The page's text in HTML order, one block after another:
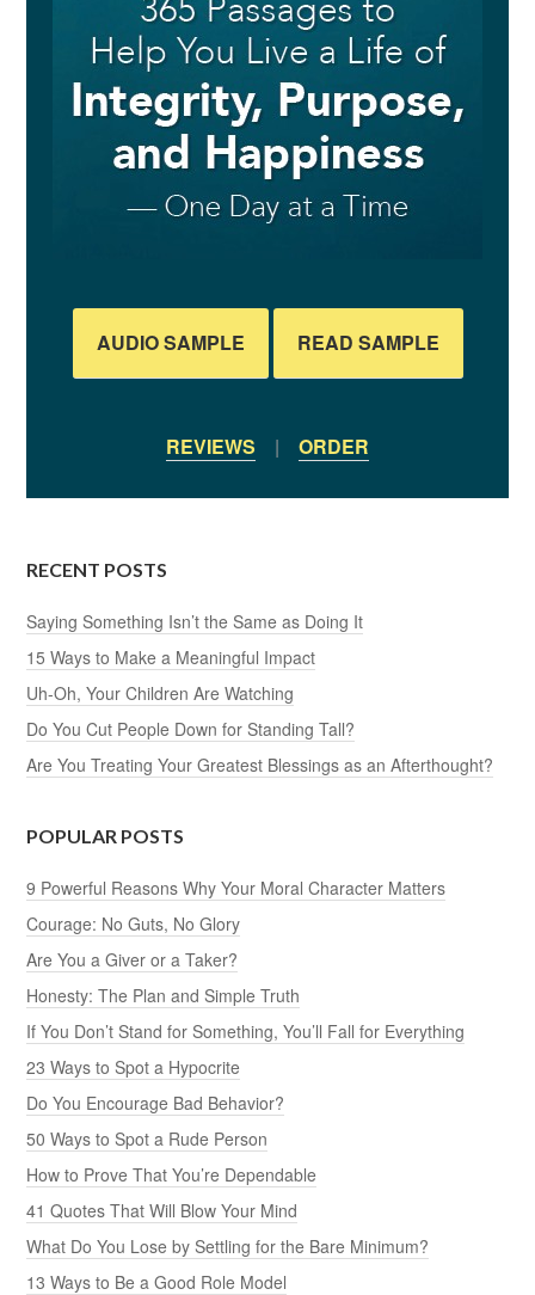
AUDIO SAMPLE READ SAMPLE
REVIEWS | ORDER
RECENT POSTS
Saying Something Isn’t the Same as Doing It
15 Ways to Make a Meaningful Impact
Uh-Oh, Your Children Are Watching
Do You Cut People Down for Standing Tall?
Are You Treating Your Greatest Blessings as an Afterthought?
POPULAR POSTS
9 Powerful Reasons Why Your Moral Character Matters
Courage: No Guts, No Glory
Are You a Giver or a Taker?
Honesty: The Plan and Simple Truth
If You Don’t Stand for Something, You’ll Fall for Everything
23 Ways to Spot a Hypocrite
Do You Encourage Bad Behavior?
50 Ways to Spot a Rude Person
How to Prove That You’re Dependable
41 Quotes That Will Blow Your Mind
What Do You Lose by Settling for the Bare Minimum?
13 Ways to Be a Good Role Model